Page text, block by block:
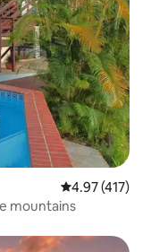
4.97 out of 5
4.97 (417)
mountains